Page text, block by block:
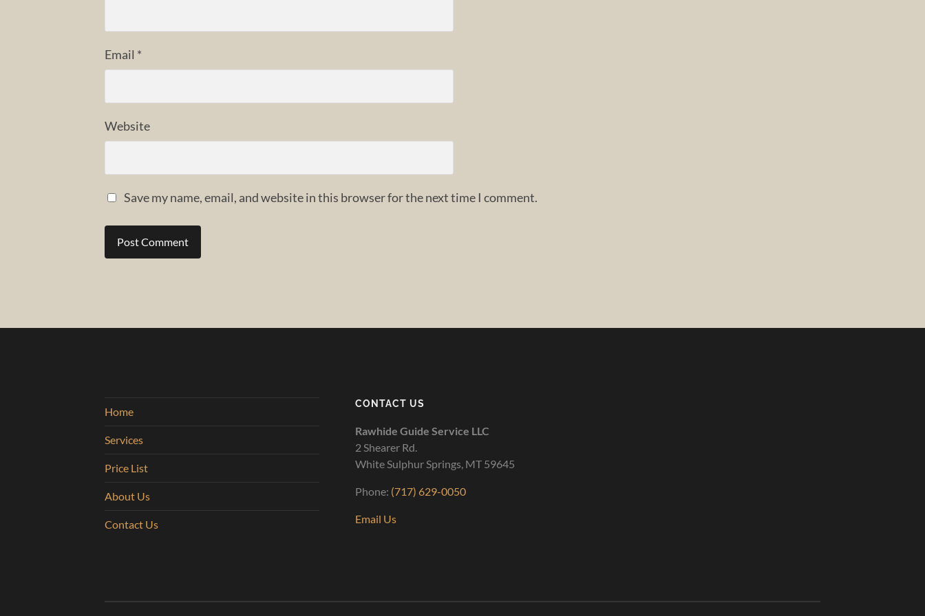
Email *
Website
Save my name, email, and website in this browser for the next time I comment.
Home
Services
Price List
About Us
Contact Us
CONTACT US
Rawhide Guide Service LLC
2 Shearer Rd.
White Sulphur Springs, MT 59645
Phone: (717) 629-0050
Email Us